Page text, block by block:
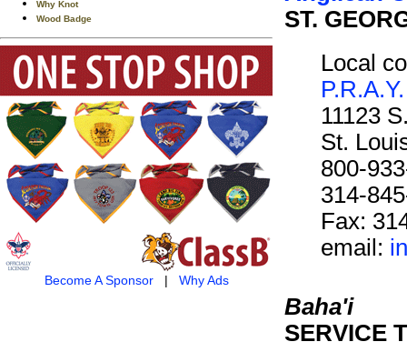
Why Knot
Wood Badge
Become A Sponsor| Why Ads
ST.
Local
P.R.A.Y.
11123
St.
800-
314-
Fax:
email:
Baha'i
SERVICE